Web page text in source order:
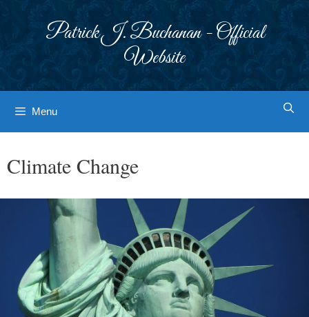
Patrick J. Buchanan - Official
Website
Menu
Climate Change